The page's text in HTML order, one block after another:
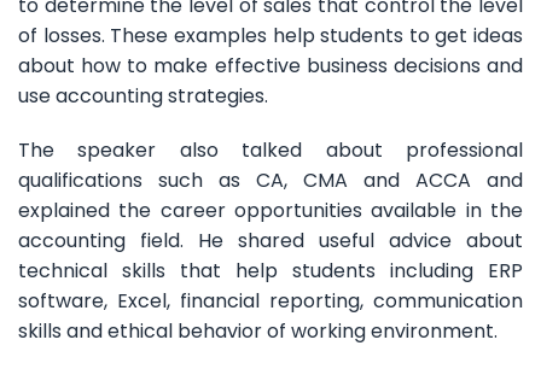
of losses. These examples help students to get ideas
about how to make effective business decisions and
use accounting strategies.
The speaker also talked about professional
qualifications such as CA, CMA and ACCA and
explained the career opportunities available in the
accounting field. He shared useful advice about
technical skills that help students including ERP
software, Excel, financial reporting, communication
skills and ethical behavior of working environment.